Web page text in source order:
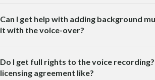
Can I get help with adding background
it with the voice-over?
Do I get full rights to the voice
licensing agreement like?